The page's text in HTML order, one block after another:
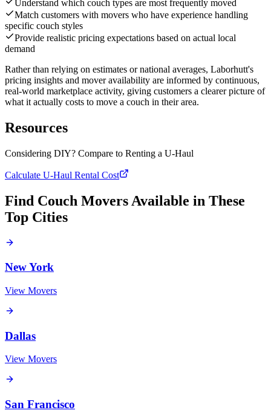
Understand which couch types are most frequently moved
Match customers with movers who have experience handling
specific couch styles
Provide realistic pricing expectations based on actual local
demand
Rather than relying on estimates or national averages, Laborhutt's
pricing insights and mover availability are informed by continuous,
real-world marketplace activity, giving customers a clearer picture of
what it actually costs to move a couch in their area.
Resources
Considering DIY? Compare to Renting a U-Haul
Calculate U-Haul Rental Cost
Find Couch Movers Available in These
Top Cities
New York
View Movers
Dallas
View Movers
San Francisco